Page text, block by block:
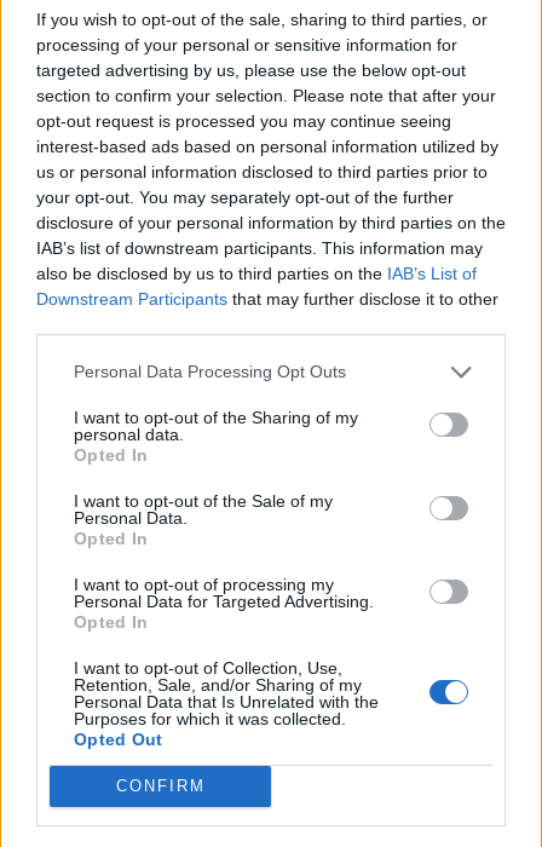
If you wish to opt-out of the sale, sharing to third parties, or
processing of your personal or sensitive information for
targeted advertising by us, please use the below opt-out
section to confirm your selection. Please note that after your
opt-out request is processed you may continue seeing
interest-based ads based on personal information utilized by
us or personal information disclosed to third parties prior to
your opt-out. You may separately opt-out of the further
disclosure of your personal information by third parties on the
IAB’s list of downstream participants. This information may
also be disclosed by us to third parties on the IAB’s List of
Downstream Participants that may further disclose it to other
Personal Data Processing Opt Outs
I want to opt-out of the Sharing of my
personal data.
Opted In
I want to opt-out of the Sale of my
Personal Data.
Opted In
I want to opt-out of processing my
Personal Data for Targeted Advertising.
Opted In
I want to opt-out of Collection, Use,
Retention, Sale, and/or Sharing of my
Personal Data that Is Unrelated with the
Purposes for which it was collected.
Opted Out
CONFIRM
RelatedPosts
Brits face worse queues at EU airports as September
rule change looms
England footballer Ivan Toney charged with assault at
London nightclub
Council looks to ban standing at pubs in Soho and
West End
Patients refusing to be treated by non-white NHS staff
“It’s amazing to see what lives there. We think of it as a
harsh environment because it’s extreme for us, but
there’s a whole group of organisms that are very happy